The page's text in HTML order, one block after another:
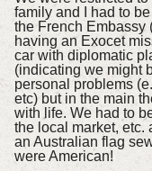
family and I had to
the French Embassy
having an Exocet
car with diplomatic
(indicating we might
personal problems
etc) but in the main
with life. We had to
the local market, etc.
an Australian flag
were American!